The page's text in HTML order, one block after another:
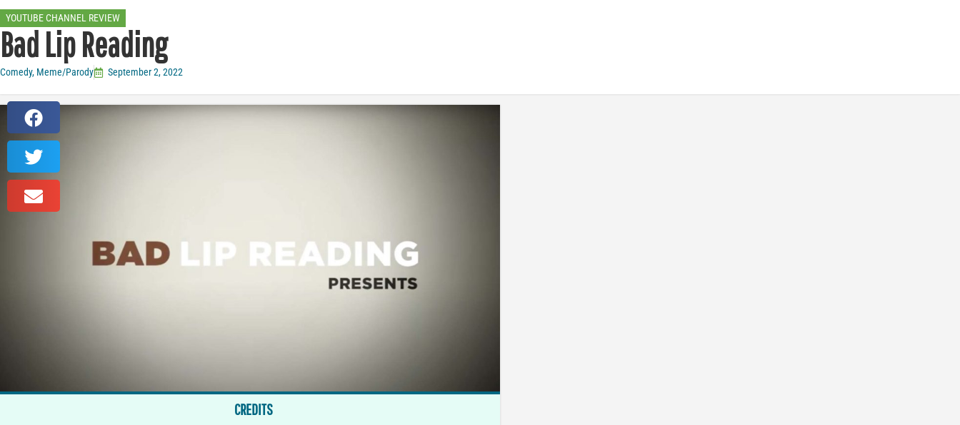
YOUTUBE CHANNEL REVIEW
Bad Lip Reading
Comedy, Meme/Parody September 2, 2022
CREDITS